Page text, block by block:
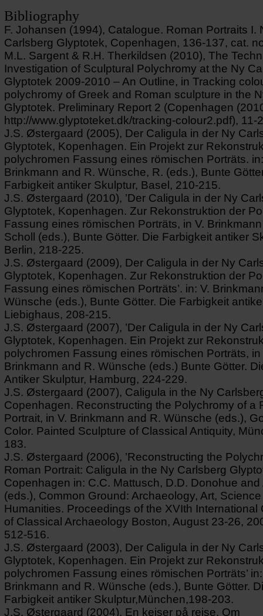
Bibliography
F. Johansen (1994), Catalogue. Roman Portraits I.
Carlsberg Glyptotek, Copenhagen, 136-137, cat.
M.L. Sargent & R.H. Therkildsen (2010), The
Investigation of Sculptural Polychromy at the Ny
Glyptotek 2009-2010 – An Outline, in Tracking
polychromy of Greek and Roman sculpture in the
Glyptotek. Preliminary Report 2 (Copenhagen
http://www.glyptoteket.dk/tracking-colour2.pdf), 11-
J.S. Østergaard (2005), Der Caligula in der Ny
Glyptotek, Kopenhagen. Ein Projekt zur
polychromen Fassung eines römischen Porträts.
Brinkmann and R. Wünsche, R. (eds.), Bunte
Farbigkeit antiker Skulptur, Basel, 210-215.
J.S. Østergaard (2010), ’Der Caligula in der Ny
Glyptotek, Kopenhagen. Zur Rekonstruktion der
Fassung eines römischen Porträts, in V.
Scholl (eds.), Bunte Götter. Die Farbigkeit antiker
Berlin, 218-225.
J.S. Østergaard (2009), Der Caligula in der Ny
Glyptotek, Kopenhagen. Zur Rekonstruktion der
Fassung eines römischen Porträts’. in: V.
Wünsche (eds.), Bunte Götter. Die Farbigkeit
Liebighaus, 208-215.
J.S. Østergaard (2007), ’Der Caligula in der Ny
Glyptotek, Kopenhagen. Ein Projekt zur
polychromen Fassung eines römischen Porträts, in
Brinkmann and R. Wünsche (eds.) Bunte Götter.
Antiker Skulptur, Hamburg, 224-229.
J.S. Østergaard (2007), Caligula in the Ny
Copenhagen. Reconstructing the Polychromy of a
Portrait, in V. Brinkmann and R. Wünsche (eds.),
Color. Painted Sculpture of Classical Antiquity,
183.
J.S. Østergaard (2006), ’Reconstructing the
Roman Portrait: Caligula in the Ny Carlsberg
Copenhagen in: C.C. Mattusch, D.D. Donohue and
(eds.), Common Ground: Archaeology, Art,
Humanities. Proceedings of the XVIth International
of Classical Archaeology Boston, August 23-26,
512-516.
J.S. Østergaard (2003), Der Caligula in der Ny
Glyptotek, Kopenhagen. Ein Projekt zur
polychromen Fassung eines römischen Porträts’
Brinkmann and R. Wünsche (eds.), Bunte Götter.
Farbigkeit antiker Skulptur,München,198-203.
J.S. Østergaard (2004), En kejser på rejse. Om